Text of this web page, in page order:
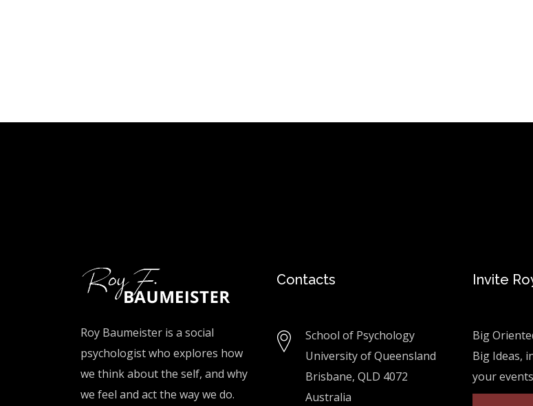
Roy Baumeister is a social
psychologist who explores how
we think about the self, and why
we feel and act the way we do.
Contacts
School of Psychology
University of Queensland
Brisbane, QLD 4072
Australia
Invite
Big
Big Ideas,
your